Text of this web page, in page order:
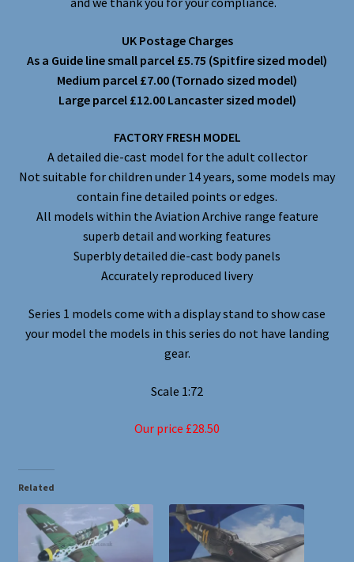
UK Postage Charges
As a Guide line small parcel £5.75 (Spitfire sized model)
Medium parcel £7.00 (Tornado sized model)
Large parcel £12.00 Lancaster sized model)
FACTORY FRESH MODEL
A detailed die-cast model for the adult collector
Not suitable for children under 14 years, some models may
contain fine detailed points or edges.
All models within the Aviation Archive range feature
superb detail and working features
Superbly detailed die-cast body panels
Accurately reproduced livery
Series 1 models come with a display stand to show case
your model the models in this series do not have landing
gear.
Scale 1:72
Our price £28.50
Related